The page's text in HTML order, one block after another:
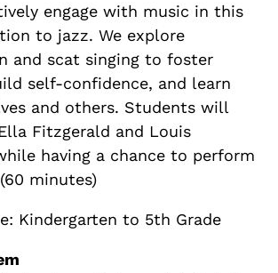
engage with music in this
to jazz. We explore
and scat singing to foster
self-confidence, and learn
and others. Students will
Fitzgerald and Louis
having a chance to perform
minutes)
Kindergarten to 5th Grade